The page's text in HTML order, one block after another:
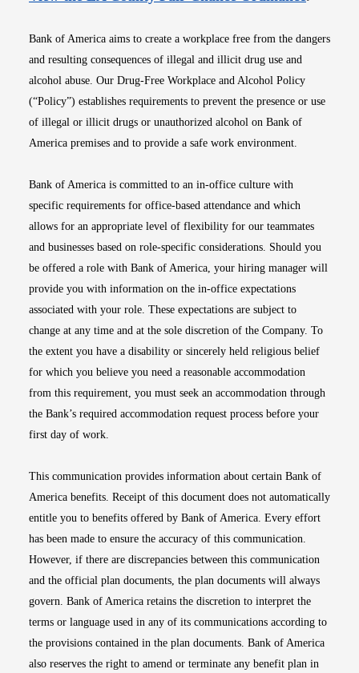
Bank of America aims to create a workplace free from the dangers
and resulting consequences of illegal and illicit drug use and
alcohol abuse. Our Drug-Free Workplace and Alcohol Policy
(“Policy”) establishes requirements to prevent the presence or use
of illegal or illicit drugs or unauthorized alcohol on Bank of
America premises and to provide a safe work environment.
Bank of America is committed to an in-office culture with
specific requirements for office-based attendance and which
allows for an appropriate level of flexibility for our teammates
and businesses based on role-specific considerations. Should you
be offered a role with Bank of America, your hiring manager will
provide you with information on the in-office expectations
associated with your role. These expectations are subject to
change at any time and at the sole discretion of the Company. To
the extent you have a disability or sincerely held religious belief
for which you believe you need a reasonable accommodation
from this requirement, you must seek an accommodation through
the Bank’s required accommodation request process before your
first day of work.
This communication provides information about certain Bank of
America benefits. Receipt of this document does not automatically
entitle you to benefits offered by Bank of America. Every effort
has been made to ensure the accuracy of this communication.
However, if there are discrepancies between this communication
and the official plan documents, the plan documents will always
govern. Bank of America retains the discretion to interpret the
terms or language used in any of its communications according to
the provisions contained in the plan documents. Bank of America
also reserves the right to amend or terminate any benefit plan in